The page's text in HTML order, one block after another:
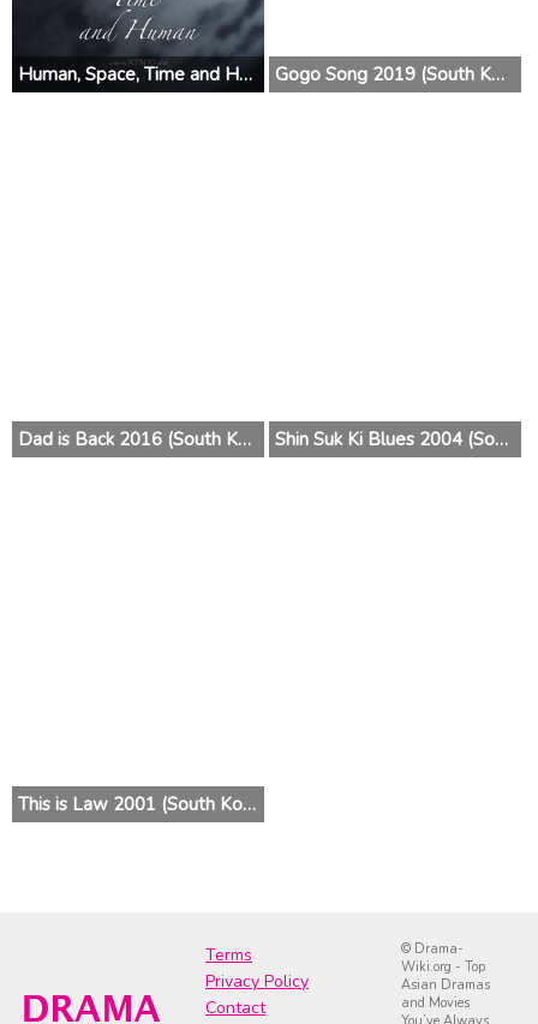
Human, Space, Time and Human 2019 (South Korea) Gogo Song 2019 (South Korea)
Dad is Back 2016 (South Korea) Shin Suk Ki Blues 2004 (South Korea)
This is Law 2001 (South Korea)
Terms
Privacy Policy
Contact
© Drama-
Wiki.org - Top
Asian Dramas
and Movies